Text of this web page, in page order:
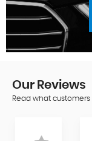
Our Reviews
Read what